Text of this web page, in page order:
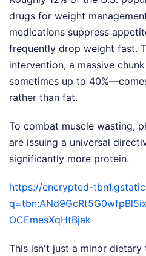
drugs for weight
medications suppress
frequently drop weight fast.
intervention, a massive
sometimes up to
rather than fat.
To combat muscle wasting,
are issuing a universal
significantly more protein.
https://encrypted-
OCEmesXqHtBjak
This isn't just a minor dietary